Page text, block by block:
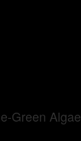
Green Algae